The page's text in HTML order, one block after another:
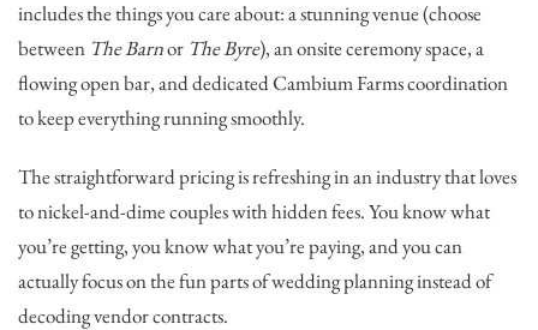
includes the things you care about: a stunning venue (choose
between The Barnor The Byre), an onsite ceremony space, a
flowing open bar, and dedicated Cambium Farms coordination
to keep everything running smoothly.
The straightforward pricing is refreshing in an industry that loves
to nickel-and-dime couples with hidden fees. You know what
you’re getting, you know what you’re paying, and you can
actually focus on the fun parts of wedding planning instead of
decoding vendor contracts.